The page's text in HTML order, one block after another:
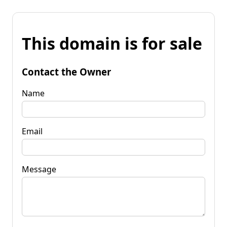
This domain is for sale
Contact the Owner
Name
Email
Message